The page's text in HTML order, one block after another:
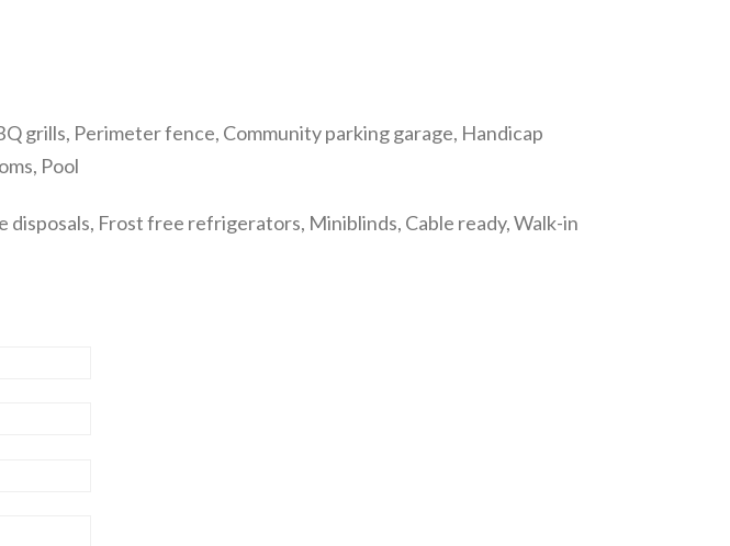
grills, Perimeter fence, Community parking garage, Handicap
Pool
disposals, Frost free refrigerators, Miniblinds, Cable ready, Walk-in